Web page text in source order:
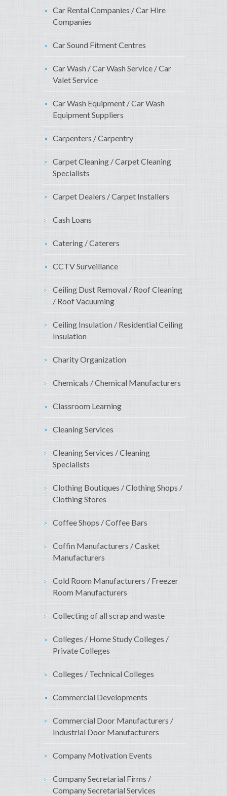
Car Rental Companies / Car Hire
Companies
Car Sound Fitment Centres
Car Wash / Car Wash Service / Car
Valet Service
Car Wash Equipment / Car Wash
Equipment Suppliers
Carpenters / Carpentry
Carpet Cleaning / Carpet Cleaning
Specialists
Carpet Dealers / Carpet Installers
Cash Loans
Catering / Caterers
CCTV Surveillance
Ceiling Dust Removal / Roof Cleaning
/ Roof Vacuuming
Ceiling Insulation / Residential Ceiling
Insulation
Charity Organization
Chemicals / Chemical Manufacturers
Classroom Learning
Cleaning Services
Cleaning Services / Cleaning
Specialists
Clothing Boutiques / Clothing Shops /
Clothing Stores
Coffee Shops / Coffee Bars
Coffin Manufacturers / Casket
Manufacturers
Cold Room Manufacturers / Freezer
Room Manufacturers
Collecting of all scrap and waste
Colleges / Home Study Colleges /
Private Colleges
Colleges / Technical Colleges
Commercial Developments
Commercial Door Manufacturers /
Industrial Door Manufacturers
Company Motivation Events
Company Secretarial Firms /
Company Secretarial Services